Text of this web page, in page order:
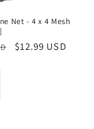
Net - 4 x 4 Mesh
Sale
$12.99 USD